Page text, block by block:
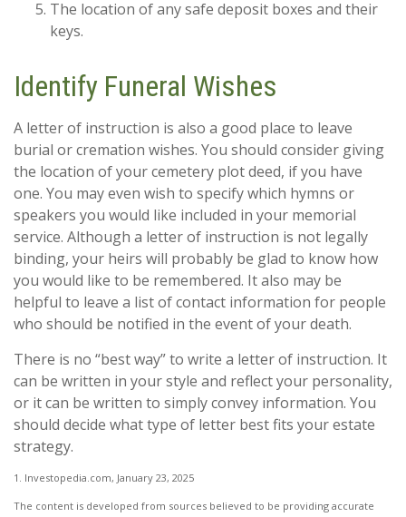
The location of any safe deposit boxes and their
keys.
Identify Funeral Wishes
A letter of instruction is also a good place to leave
burial or cremation wishes. You should consider giving
the location of your cemetery plot deed, if you have
one. You may even wish to specify which hymns or
speakers you would like included in your memorial
service. Although a letter of instruction is not legally
binding, your heirs will probably be glad to know how
you would like to be remembered. It also may be
helpful to leave a list of contact information for people
who should be notified in the event of your death.
There is no “best way” to write a letter of instruction. It
can be written in your style and reflect your personality,
or it can be written to simply convey information. You
should decide what type of letter best fits your estate
strategy.
1. Investopedia.com, January 23, 2025
The content is developed from sources believed to be providing accurate